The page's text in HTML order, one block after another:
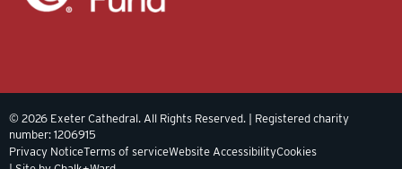
© 2026 Exeter Cathedral. All Rights Reserved. | Registered charity
number: 1206915
Privacy NoticeTerms of serviceWebsite AccessibilityCookies